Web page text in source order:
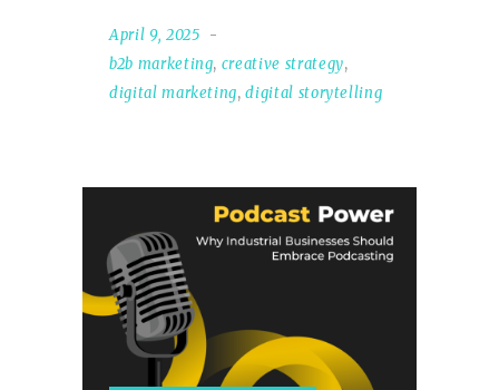
April 9, 2025
b2b marketing, creative strategy,
digital marketing,digital storytelling